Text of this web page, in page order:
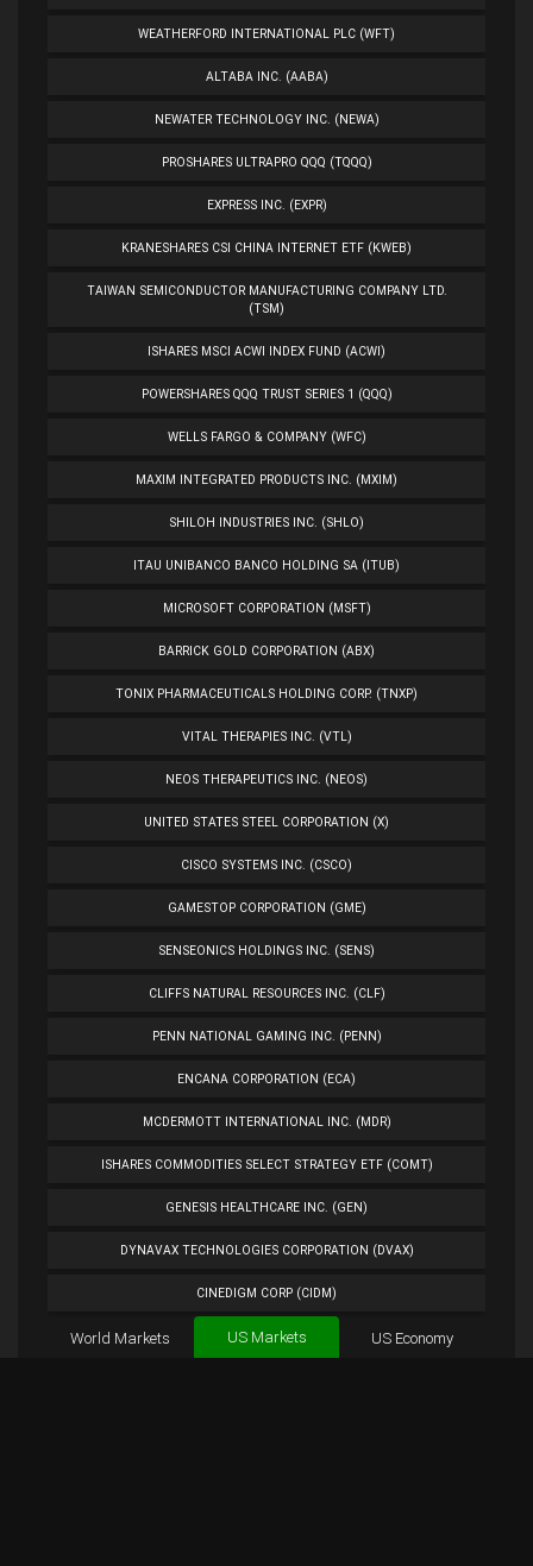
WEATHERFORD INTERNATIONAL PLC (WFT)
ALTABA INC. (AABA)
NEWATER TECHNOLOGY INC. (NEWA)
PROSHARES ULTRAPRO QQQ (TQQQ)
EXPRESS INC. (EXPR)
KRANESHARES CSI CHINA INTERNET ETF (KWEB)
TAIWAN SEMICONDUCTOR MANUFACTURING COMPANY LTD.
(TSM)
ISHARES MSCI ACWI INDEX FUND (ACWI)
POWERSHARES QQQ TRUST SERIES 1 (QQQ)
WELLS FARGO & COMPANY (WFC)
MAXIM INTEGRATED PRODUCTS INC. (MXIM)
SHILOH INDUSTRIES INC. (SHLO)
ITAU UNIBANCO BANCO HOLDING SA (ITUB)
MICROSOFT CORPORATION (MSFT)
BARRICK GOLD CORPORATION (ABX)
TONIX PHARMACEUTICALS HOLDING CORP. (TNXP)
VITAL THERAPIES INC. (VTL)
NEOS THERAPEUTICS INC. (NEOS)
UNITED STATES STEEL CORPORATION (X)
CISCO SYSTEMS INC. (CSCO)
GAMESTOP CORPORATION (GME)
SENSEONICS HOLDINGS INC. (SENS)
CLIFFS NATURAL RESOURCES INC. (CLF)
PENN NATIONAL GAMING INC. (PENN)
ENCANA CORPORATION (ECA)
MCDERMOTT INTERNATIONAL INC. (MDR)
ISHARES COMMODITIES SELECT STRATEGY ETF (COMT)
GENESIS HEALTHCARE INC. (GEN)
DYNAVAX TECHNOLOGIES CORPORATION (DVAX)
CINEDIGM CORP (CIDM)
TUESDAY MORNING CORP. (TUES)
World Markets US Markets US Economy